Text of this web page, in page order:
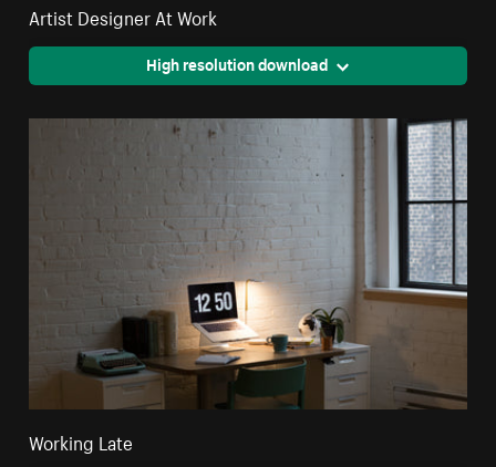
Artist Designer At Work
High resolution download
Working Late